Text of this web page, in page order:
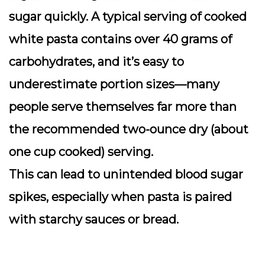
sugar quickly. A typical serving of cooked
white pasta contains over 40 grams of
carbohydrates, and it’s easy to
underestimate portion sizes—many
people serve themselves far more than
the recommended two-ounce dry (about
one cup cooked) serving.
This can lead to unintended blood sugar
spikes, especially when pasta is paired
with starchy sauces or bread.